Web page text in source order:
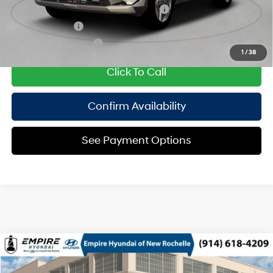
1 / 38
HMF Dealer Choice Finance Bonus Cash
$2,000
Military Incentive
College Grad Program
$500
Click To Call
Confirm Availability
See Payment Options
2026Hyundai Tucson HybridSEL AWD
MSRP $36,665
Compare Vehicle